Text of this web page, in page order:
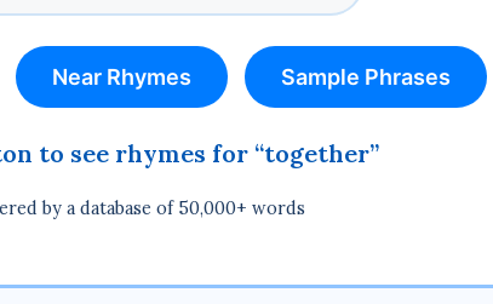
Near Rhymes Sample Phrases
to see rhymes for “together”
by a database of 50,000+ words